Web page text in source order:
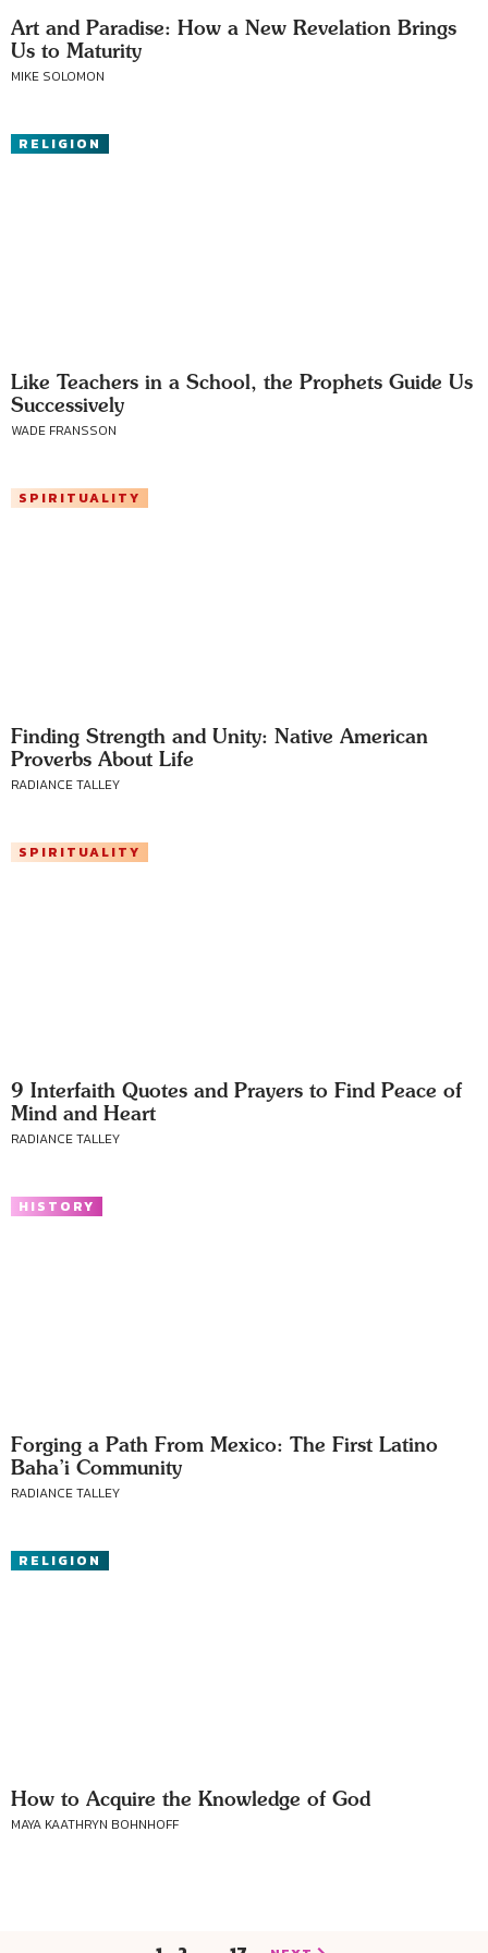
Art and Paradise: How a New Revelation Brings
Us to Maturity
MIKE SOLOMON
RELIGION
Like Teachers in a School, the Prophets Guide Us
Successively
WADE FRANSSON
SPIRITUALITY
Finding Strength and Unity: Native American
Proverbs About Life
RADIANCE TALLEY
SPIRITUALITY
9 Interfaith Quotes and Prayers to Find Peace of
Mind and Heart
RADIANCE TALLEY
HISTORY
Forging a Path From Mexico: The First Latino
Baha’i Community
RADIANCE TALLEY
RELIGION
How to Acquire the Knowledge of God
MAYA KAATHRYN BOHNHOFF